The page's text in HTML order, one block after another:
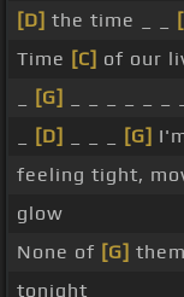
[D] the time _ _
Time [C] of our
[G]
[D] [G]
feeling tight,
glow
None of [G]
tonight